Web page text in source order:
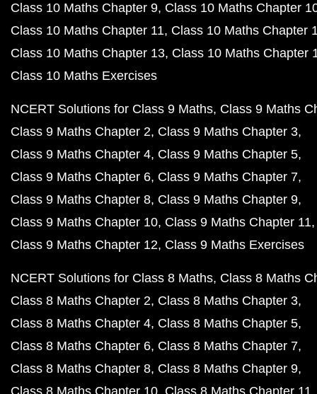
Class 10 Maths Chapter 9 Class 10 Maths Chapter
Class 10 Maths Chapter 11 Class 10 Maths Chapter
Class 10 Maths Chapter 13 Class 10 Maths Chapter
Class 10 Maths Exercises
NCERT Solutions for Class 9 Maths Class 9 Maths
Class 9 Maths Chapter 2 Class 9 Maths Chapter 3
Class 9 Maths Chapter 4 Class 9 Maths Chapter 5
Class 9 Maths Chapter 6 Class 9 Maths Chapter 7
Class 9 Maths Chapter 8 Class 9 Maths Chapter 9
Class 9 Maths Chapter 10 Class 9 Maths Chapter 11
Class 9 Maths Chapter 12 Class 9 Maths Exercises
NCERT Solutions for Class 8 Maths Class 8 Maths
Class 8 Maths Chapter 2 Class 8 Maths Chapter 3
Class 8 Maths Chapter 4 Class 8 Maths Chapter 5
Class 8 Maths Chapter 6 Class 8 Maths Chapter 7
Class 8 Maths Chapter 8 Class 8 Maths Chapter 9
Class 8 Maths Chapter 10 Class 8 Maths Chapter 11